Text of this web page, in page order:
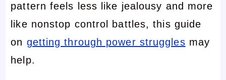
pattern feels less like jealousy and more
like nonstop control battles, this guide
on getting through power struggles may
help.